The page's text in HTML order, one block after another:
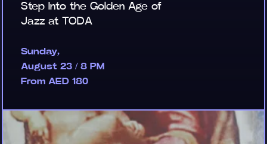
Step Into the Golden Age of
Jazz at TODA
Sunday,
August 23 / 8 PM
From AED 180